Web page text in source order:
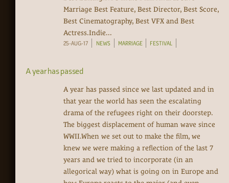
Marriage Best Feature, Best Director, Best Score,
Best Cinematography, Best VFX and Best
Actress.Indie...
25-AUG-17 NEWS MARRIAGE FESTIVAL
A year has passed
A year has passed since we last updated and in
that year the world has seen the escalating
drama of the refugees right on their doorstep.
The biggest displacement of human wave since
WWII.When we set out to make the film, we
knew we were making a reflection of the last 7
years and we tried to incorporate (in an
allegorical way) what is going on in Europe and